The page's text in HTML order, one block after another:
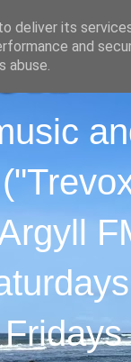
deliver its
and
abuse.